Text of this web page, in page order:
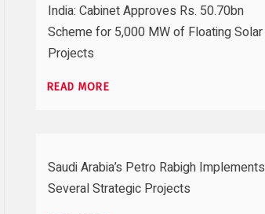
India: Cabinet Approves Rs. 50.70bn
Scheme for 5,000 MW of Floating Solar
Projects
READ MORE
Saudi Arabia’s Petro Rabigh Implements
Several Strategic Projects